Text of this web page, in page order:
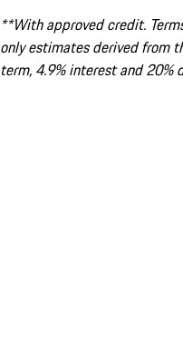
**With approved credit.
only estimates derived from
term, 4.9% interest and 20%